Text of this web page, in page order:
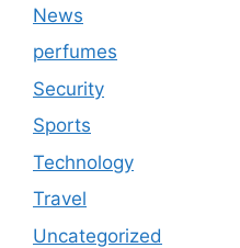
News
perfumes
Security
Sports
Technology
Travel
Uncategorized